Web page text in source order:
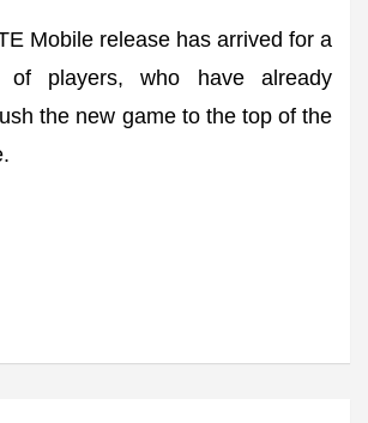
Mobile release has arrived for a
of players, who have already
the new game to the top of the